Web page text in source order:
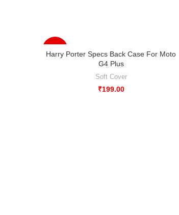
Harry Porter Specs Back Case For Moto
G4 Plus
Soft Cover
₹199.00